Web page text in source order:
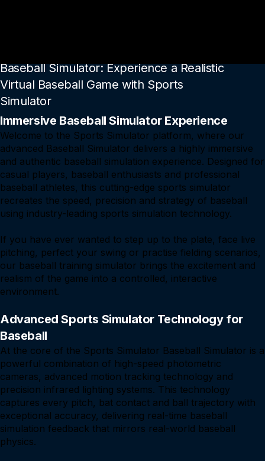
Baseball Simulator: Experience a Realistic
Virtual Baseball Game with Sports
Simulator
Immersive Baseball Simulator Experience
Welcome to the Sports Simulator platform, where our
advanced Baseball Simulator delivers a highly immersive
and authentic baseball simulation experience. Designed for
casual players, baseball enthusiasts and professional
baseball athletes, this cutting-edge sports simulator
recreates the speed, precision and strategy of baseball
using industry-leading sports simulation technology.
If you have ever wanted to step up to the plate, face live
pitching, perfect your swing or practise fielding scenarios,
our baseball training simulator brings the excitement and
realism of the game into a controlled, interactive
environment.
Advanced Sports Simulator Technology for
Baseball
At the core of the Sports Simulator Baseball Simulator is a
powerful combination of high-speed photometric
cameras, advanced motion tracking technology and
precision infrared lighting systems. This technology
captures every pitch, bat contact and ball trajectory with
exceptional accuracy, delivering real-time baseball
simulation feedback that mirrors real-world baseball
physics.